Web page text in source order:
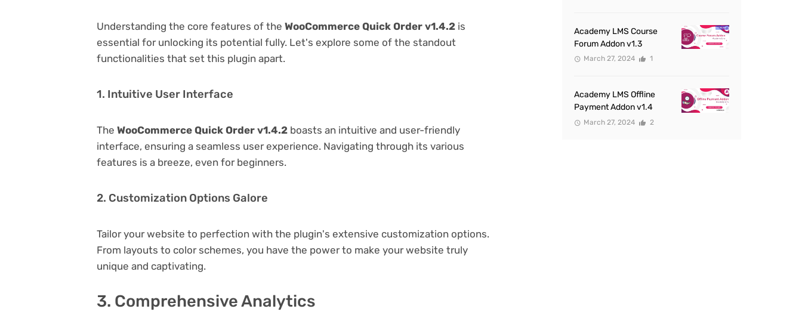
Understanding the core features of the WooCommerce Quick Order v1.4.2 is
essential for unlocking its potential fully. Let's explore some of the standout
functionalities that set this plugin apart.
1. Intuitive User Interface
The WooCommerce Quick Order v1.4.2 boasts an intuitive and user-friendly
interface, ensuring a seamless user experience. Navigating through its various
features is a breeze, even for beginners.
2. Customization Options Galore
Tailor your website to perfection with the plugin's extensive customization options.
From layouts to color schemes, you have the power to make your website truly
unique and captivating.
3. Comprehensive Analytics
Academy LMS Course
Forum Addon v1.3
March 27, 2024 1
Academy LMS Offline
Payment Addon v1.4
March 27, 2024 2